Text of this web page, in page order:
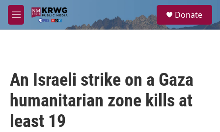
Skip to main content
M
e
a
Donate
An Israeli strike on a Gaza
humanitarian zone kills at
least 19